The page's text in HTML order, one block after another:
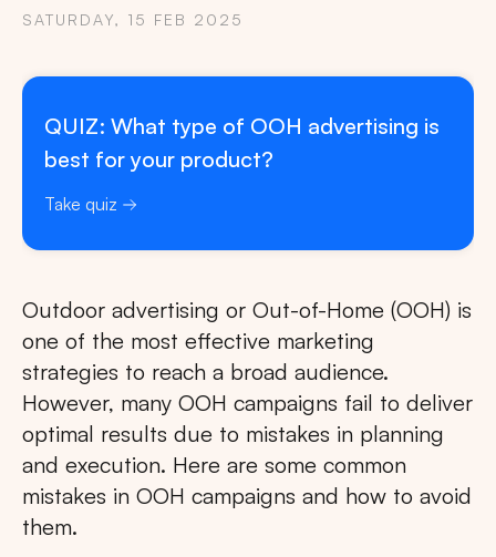
SATURDAY, 15 FEB 2025
QUIZ: What type of OOH advertising is
best for your product?
Take quiz
Outdoor advertising or Out-of-Home (OOH) is
one of the most effective marketing
strategies to reach a broad audience.
However, many OOH campaigns fail to deliver
optimal results due to mistakes in planning
and execution. Here are some common
mistakes in OOH campaigns and how to avoid
them.